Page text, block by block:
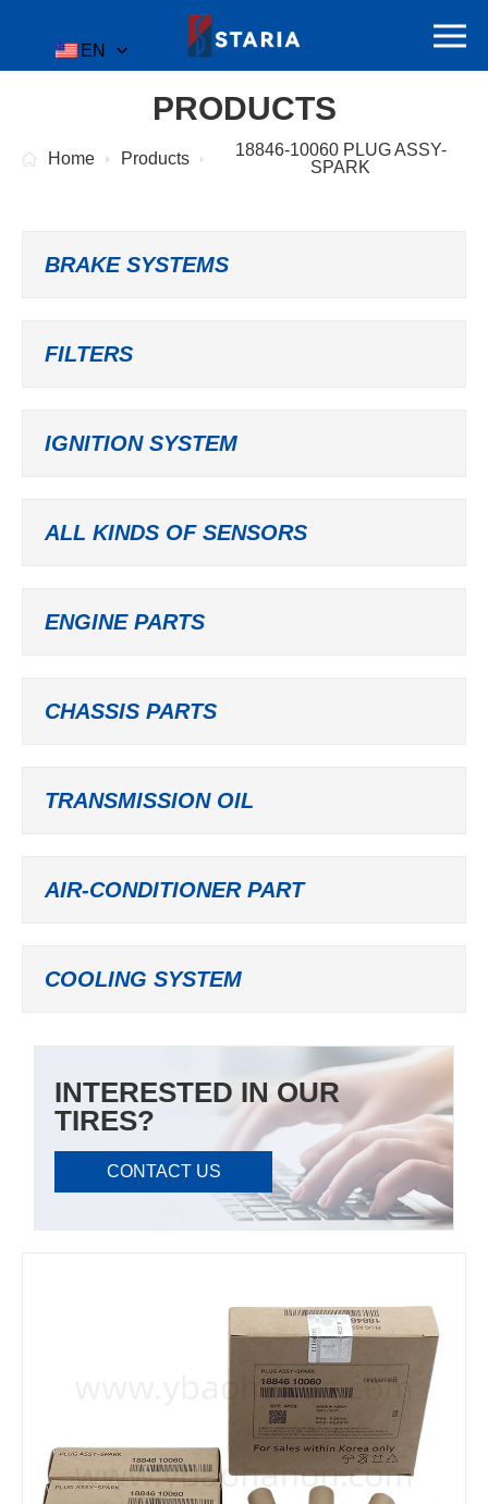
EN
PRODUCTS
Home Products
18846-10060 PLUG ASSY-
SPARK
BRAKE SYSTEMS
FILTERS
IGNITION SYSTEM
ALL KINDS OF SENSORS
ENGINE PARTS
CHASSIS PARTS
TRANSMISSION OIL
AIR-CONDITIONER PART
COOLING SYSTEM
INTERESTED IN OUR
TIRES?
CONTACT US